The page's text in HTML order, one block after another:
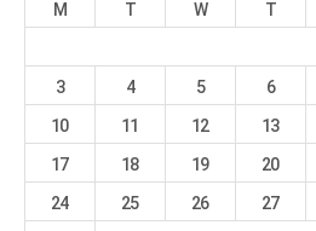
M T W T
3
4 5 6
10
11 12 13
17
18 19 20
24
25 26 27